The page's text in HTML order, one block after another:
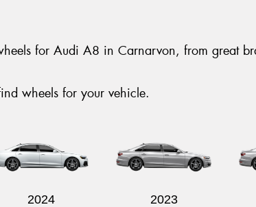
for Audi A8 in Carnarvon, from great
wheels for your vehicle.
2024 2023